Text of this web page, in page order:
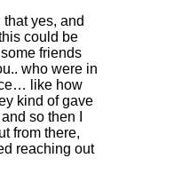
yes, and
could be
friends
who were in
like how
kind of gave
so then I
from there,
reaching out